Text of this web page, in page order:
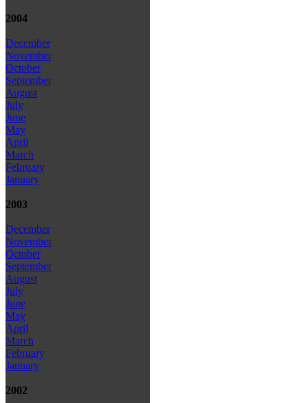
2004
December
November
October
September
August
July
June
May
April
March
February
January
2003
December
November
October
September
August
July
June
May
April
March
February
January
2002